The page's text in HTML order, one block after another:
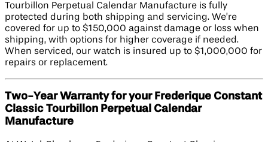
Tourbillon Perpetual Calendar Manufacture is fully
protected during both shipping and servicing. We’re
covered for up to $150,000 against damage or loss when
shipping, with options for higher coverage if needed.
When serviced, our watch is insured up to $1,000,000 for
repairs or replacement.
Two-Year Warranty for your Frederique Constant
Classic Tourbillon Perpetual Calendar
Manufacture